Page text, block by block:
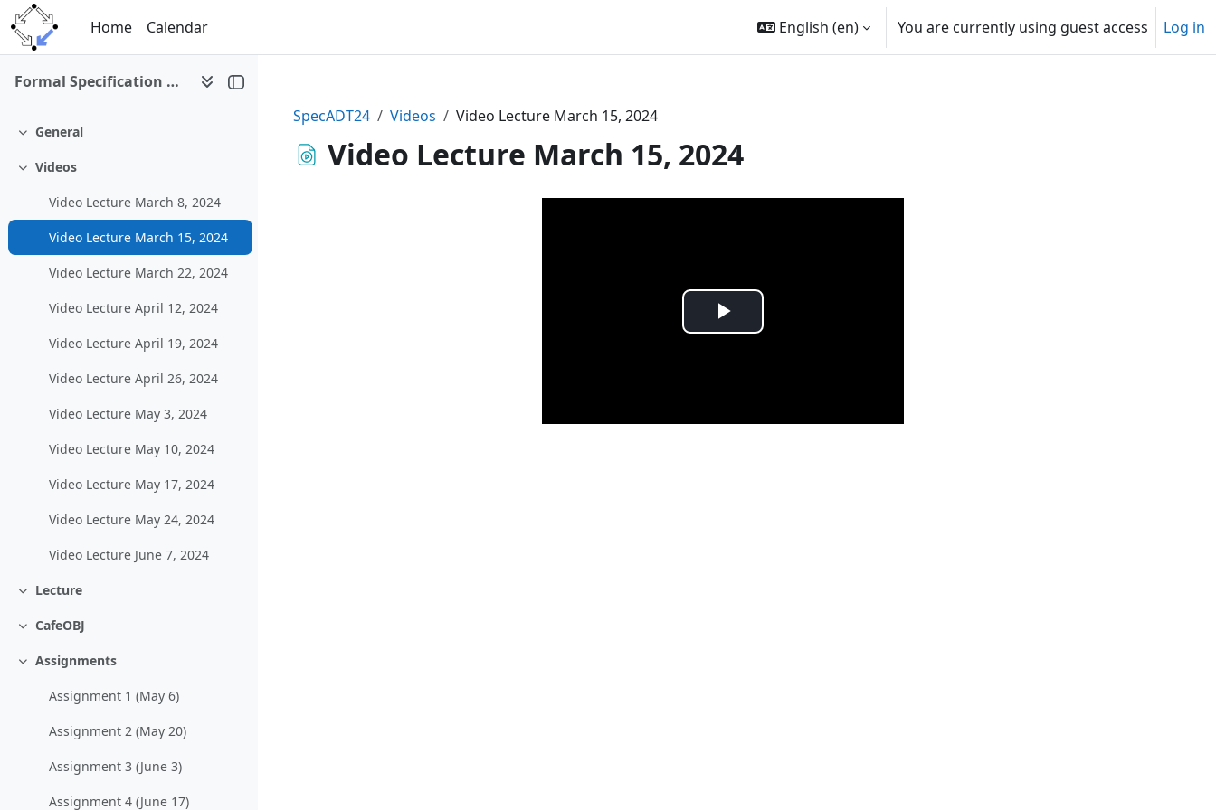
Skip to main content
Home
Calendar English ‎(en)‎ You are currently using guest access Log in
Formal Specification of Abstract Datatypes (SS 2024)
Collapse
General
Collapse
Videos
Video Lecture March 8, 2024
Video Lecture March 15, 2024
Video Lecture March 22, 2024
Video Lecture April 12, 2024
Video Lecture April 19, 2024
Video Lecture April 26, 2024
Video Lecture May 3, 2024
Video Lecture May 10, 2024
Video Lecture May 17, 2024
Video Lecture May 24, 2024
Video Lecture June 7, 2024
Collapse
Lecture
Collapse
CafeOBJ
Collapse
Assignments
Assignment 1 (May 6)
Assignment 2 (May 20)
Assignment 3 (June 3)
Assignment 4 (June 17)
SpecADT24 Videos Video Lecture March 15, 2024
Video Lecture March 15, 2024
Play